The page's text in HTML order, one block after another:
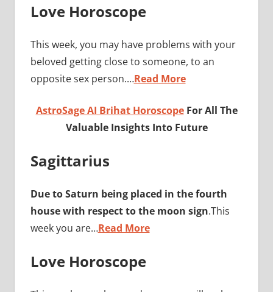
Love Horoscope
This week, you may have problems with your
beloved getting close to someone, to an
opposite sex person.…Read More
AstroSage AI Brihat HoroscopeFor All The
Valuable Insights Into Future
Sagittarius
Due to Saturn being placed in the fourth
house with respect to the moon sign.This
week you are…Read More
Love Horoscope